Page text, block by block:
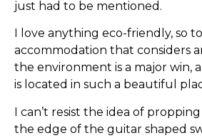
just had to be mentioned.
I love anything eco-friendly, so
accommodation that considers
the environment is a major win,
is located in such a beautiful
I can’t resist the idea of
the edge of the guitar shaped